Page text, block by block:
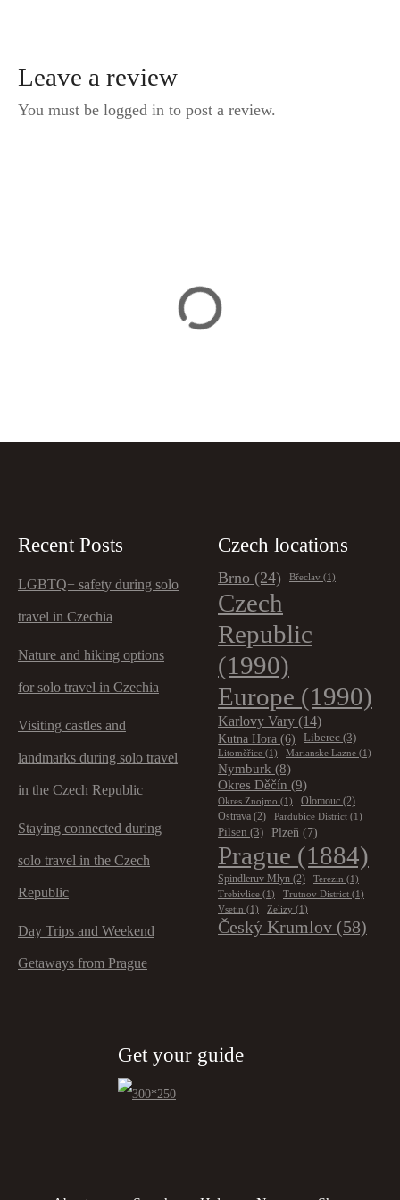
Leave a review
You must be logged in to post a review.
Recent Posts
LGBTQ+ safety during solo
travel in Czechia
Nature and hiking options
for solo travel in Czechia
Visiting castles and
landmarks during solo travel
in the Czech Republic
Staying connected during
solo travel in the Czech
Republic
Day Trips and Weekend
Getaways from Prague
Czech locations
Brno (24) Břeclav (1)
Czech
Republic
(1990)
Europe (1990)
Karlovy Vary (14)
Kutna Hora (6) Liberec (3)
Litoměřice (1) Marianske Lazne (1)
Nymburk (8)
Okres Děčín (9)
Okres Znojmo (1) Olomouc (2)
Ostrava (2) Pardubice District (1)
Pilsen (3) Plzeň (7)
Prague (1884)
Spindleruv Mlyn (2) Terezin (1)
Trebivlice (1) Trutnov District (1)
Vsetin (1) Zelizy (1)
Český Krumlov (58)
Get your guide